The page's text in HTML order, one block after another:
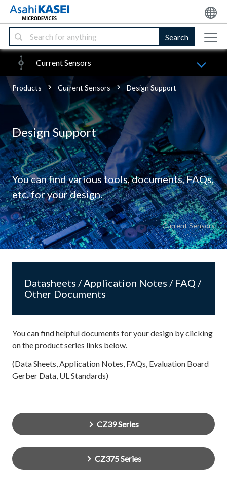
Search
Current Sensors
Products Current Sensors Design Support
Design Support
You can find various tools, documents, FAQs,
etc. for your design.
Current Sensors
Datasheets / Application Notes / FAQ /
Other Documents
You can find helpful documents for your design by clicking
on the product series links below.
(Data Sheets, Application Notes, FAQs, Evaluation Board
Gerber Data, UL Standards)
CZ39 Series
CZ375 Series